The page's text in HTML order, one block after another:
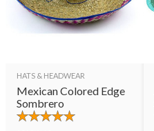
HATS & HEADWEAR
Mexican Colored Edge
Sombrero